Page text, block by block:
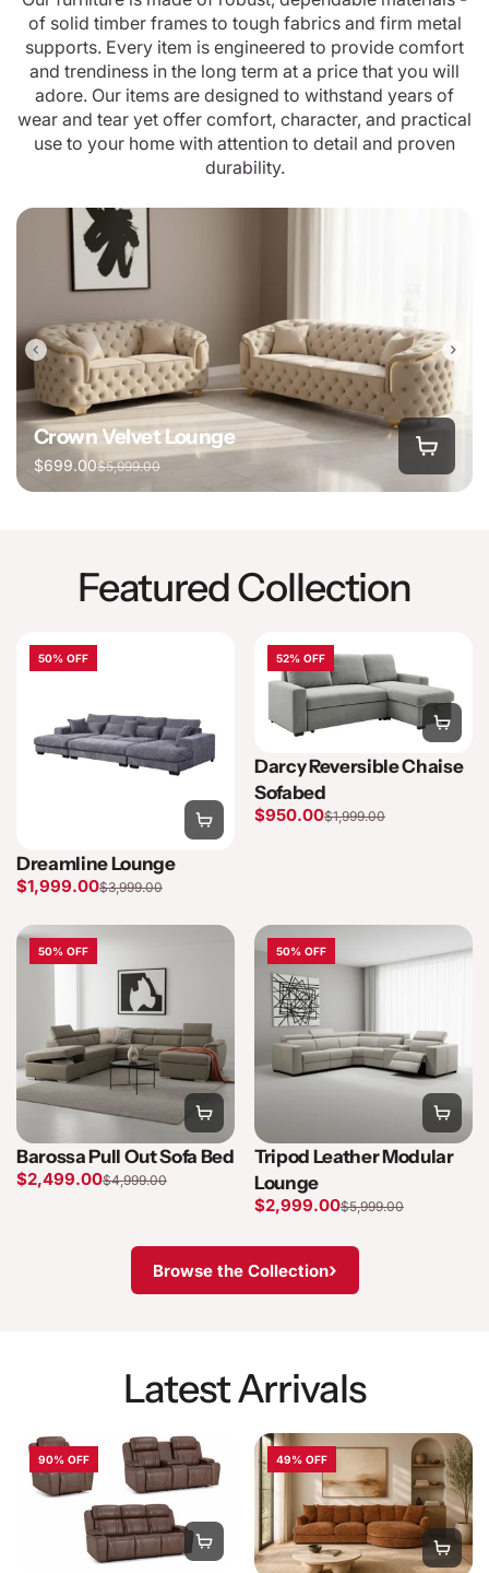
of solid timber frames to tough fabrics and firm metal
supports. Every item is engineered to provide comfort
and trendiness in the long term at a price that you will
adore. Our items are designed to withstand years of
wear and tear yet offer comfort, character, and practical
use to your home with attention to detail and proven
durability.
Crown Velvet Lounge
$699.00$5,999.00
Featured Collection
50% OFF
Dreamline Lounge
$1,999.00$3,999.00
52% OFF
Darcy Reversible Chaise
Sofabed
$950.00$1,999.00
50% OFF
Barossa Pull Out Sofa Bed
$2,499.00$4,999.00
50% OFF
Tripod Leather Modular
Lounge
$2,999.00$5,999.00
Browse the Collection›
Latest Arrivals
90% OFF 49% OFF